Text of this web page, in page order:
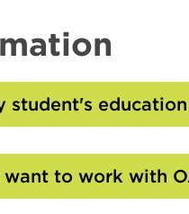
student's education
to work with